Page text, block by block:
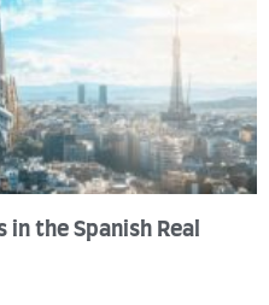
the Spanish Real